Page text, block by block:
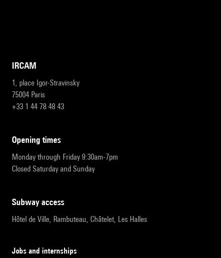
IRCAM
1, place Igor-Stravinsky
75004 Paris
+33 1 44 78 48 43
opening times
Monday through Friday 9:30am-7pm
Closed Saturday and Sunday
subway access
Hôtel de Ville, Rambuteau, Châtelet, Les Halles
Jobs and internships